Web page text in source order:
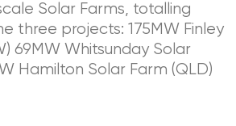
Solar Farms, totalling
three projects: 175MW Finley
69MW Whitsunday Solar
Hamilton Solar Farm (QLD)